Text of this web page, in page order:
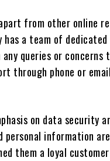
from other online
has a team of
queries or concerns
through phone or
on data security
information
them a loyal